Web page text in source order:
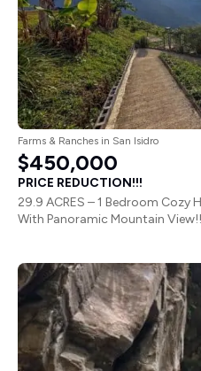
Farms & Ranches in San Isidro
$450,000
PRICE REDUCTION!!!
29.9 ACRES – 1 Bedroom Cozy
With Panoramic Mountain